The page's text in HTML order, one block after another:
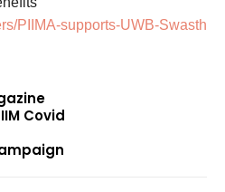
PIIMA-supports-UWB-Swasth
Covid